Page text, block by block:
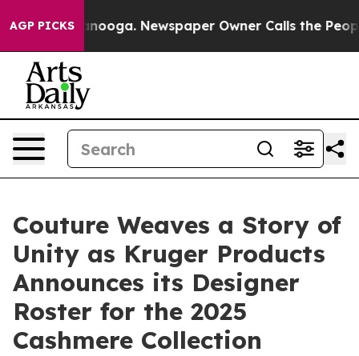
AGP PICKS Newspaper Owner Calls the People
Couture Weaves a Story of
Unity as Kruger Products
Announces its Designer
Roster for the 2025
Cashmere Collection